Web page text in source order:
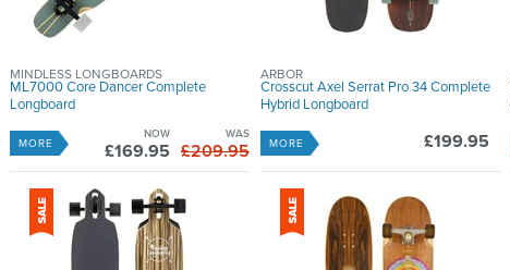
ML7000 Core Dancer Complete
Longboard
MINDLESS LONGBOARDS
WAS
£209.95
NOW
£169.95
MORE
Crosscut Axel Serrat Pro 34 Complete
Hybrid Longboard
ARBOR
£199.95
MORE